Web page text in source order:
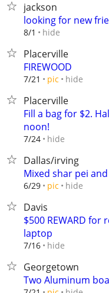
jackson
looking for new
8/1 hide
Placerville
FIREWOOD
7/21 pic hide
Placerville
Fill a bag for $2.
noon!
7/24 hide
Dallas/irving
Mixed shar pei and
6/29 pic hide
Davis
$500 REWARD
laptop
7/16 hide
Georgetown
Two Aluminum